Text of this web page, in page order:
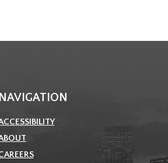
NAVIGATION